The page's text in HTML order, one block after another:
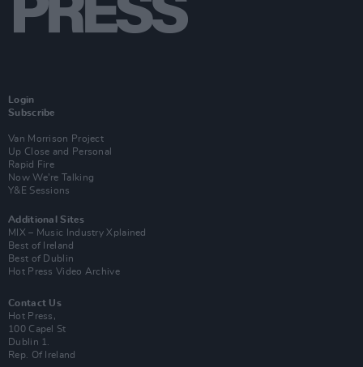
Login
Subscribe
Van Morrison Project
Up Close and Personal
Rapid Fire
Now We’re Talking
Y&E Sessions
Additional Sites
MIX – Music Industry Xplained
Best of Ireland
Best of Dublin
Hot Press Video Archive
Contact Us
Hot Press,
100 Capel St
Dublin 1.
Rep. Of Ireland